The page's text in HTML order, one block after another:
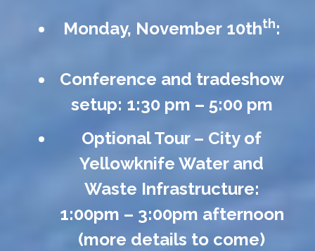
Monday, November 10thth:
Conference and tradeshow
setup: 1:30 pm – 5:00 pm
Optional Tour – City of
Yellowknife Water and
Waste Infrastructure:
1:00pm – 3:00pm afternoon
(more details to come)